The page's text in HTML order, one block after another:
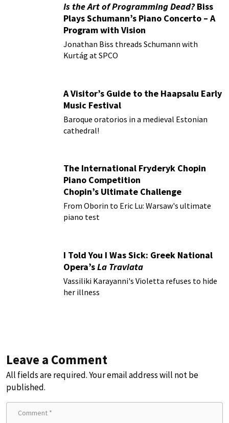
Is the Art of Programming Dead?Biss
Plays Schumann’s Piano Concerto – A
Program with Vision
Jonathan Biss threads Schumann with
Kurtág at SPCO
A Visitor’s Guide to the Haapsalu Early
Music Festival
Baroque oratorios in a medieval Estonian
cathedral!
The International Fryderyk Chopin
Piano Competition
Chopin’s Ultimate Challenge
From Oborin to Eric Lu: Warsaw's ultimate
piano test
I Told You I Was Sick: Greek National
Opera’sLa Traviata
Vassiliki Karayanni's Violetta refuses to hide
her illness
Leave a Comment
All fields are required. Your email address will not be
published.